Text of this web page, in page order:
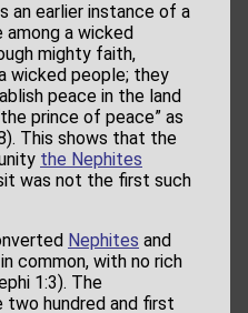
an earlier instance of a
among a wicked
mighty faith,
wicked people; they
peace in the land
prince of peace” as
This shows that the
the Nephites
was not the first such
Nephites and
common, with no rich
1:3). The
two hundred and first